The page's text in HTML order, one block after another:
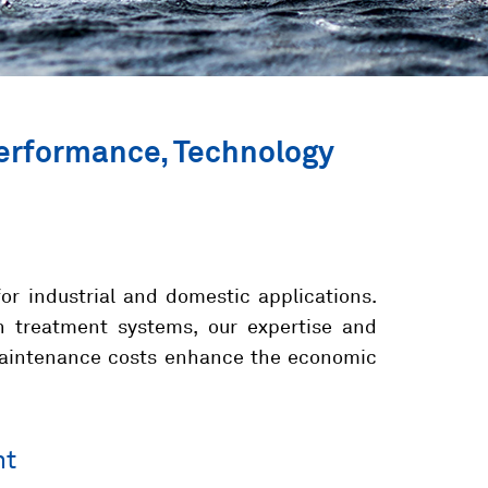
Technology
industrial and domestic applications.
treatment systems, our expertise and
costs enhance the economic